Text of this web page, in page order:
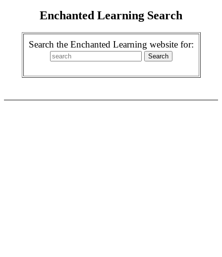
Enchanted Learning Search
Search the Enchanted Learning website for: